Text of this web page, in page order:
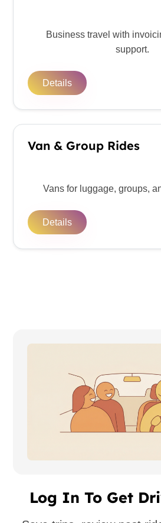
Business travel with
support.
Details
Van & Group Rides
Vans for luggage, groups,
Details
Log In To Get